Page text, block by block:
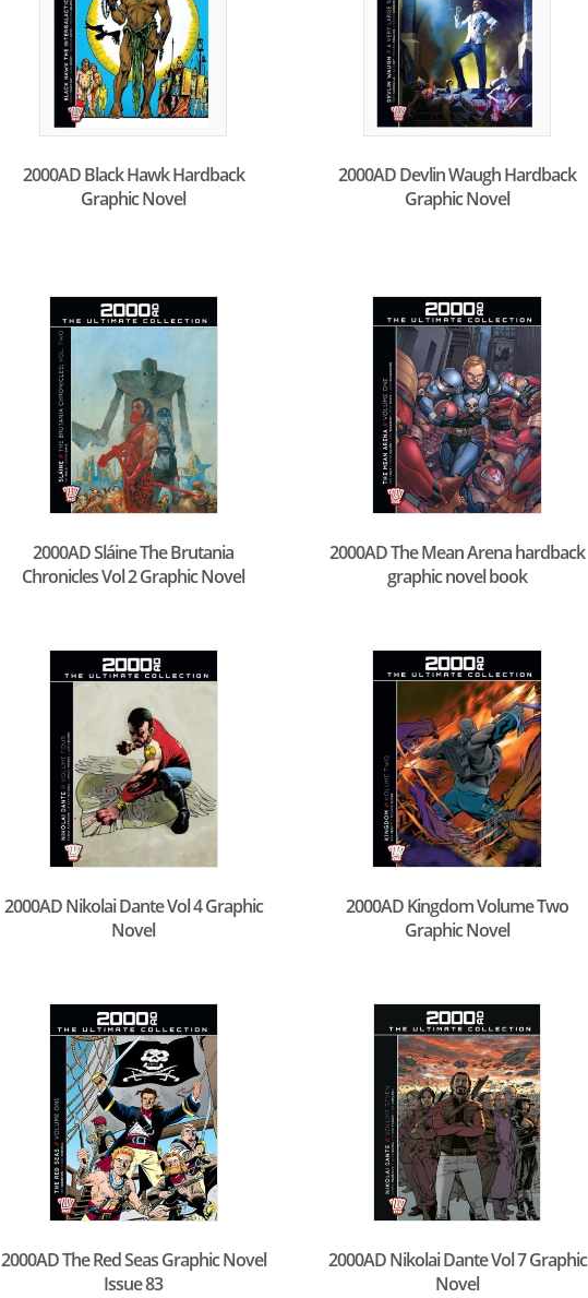
2000AD Black Hawk Hardback
Graphic Novel
2000AD Devlin Waugh Hardback
Graphic Novel
2000AD Sláine The Brutania
Chronicles Vol 2 Graphic Novel
2000AD The Mean Arena hardback
graphic novel book
2000AD Nikolai Dante Vol 4 Graphic
Novel
2000AD Kingdom Volume Two
Graphic Novel
2000AD The Red Seas Graphic Novel
Issue 83
2000AD Nikolai Dante Vol 7 Graphic
Novel